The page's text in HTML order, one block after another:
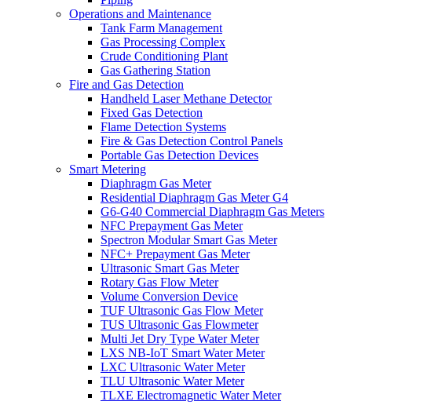
Operations and Maintenance
Tank Farm Management
Gas Processing Complex
Crude Conditioning Plant
Gas Gathering Station
Fire and Gas Detection
Handheld Laser Methane Detector
Fixed Gas Detection
Flame Detection Systems
Fire & Gas Detection Control Panels
Portable Gas Detection Devices
Smart Metering
Diaphragm Gas Meter
Residential Diaphragm Gas Meter G4
G6-G40 Commercial Diaphragm Gas Meters
NFC Prepayment Gas Meter
Spectron Modular Smart Gas Meter
NFC+ Prepayment Gas Meter
Ultrasonic Smart Gas Meter
Rotary Gas Flow Meter
Volume Conversion Device
TUF Ultrasonic Gas Flow Meter
TUS Ultrasonic Gas Flowmeter
Multi Jet Dry Type Water Meter
LXS NB-IoT Smart Water Meter
LXC Ultrasonic Water Meter
TLU Ultrasonic Water Meter
TLXE Electromagnetic Water Meter